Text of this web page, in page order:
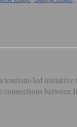
tourism-led initiative
connections between